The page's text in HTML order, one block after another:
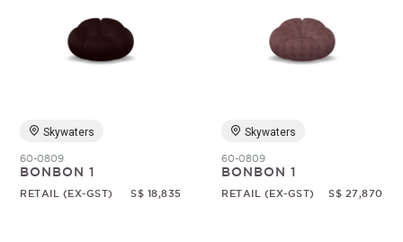
Price
Skywaters
60-0809
BONBON 1
RETAIL (EX-GST) S$ 18,835
Skywaters
60-0809
BONBON 1
RETAIL (EX-GST) S$ 27,870